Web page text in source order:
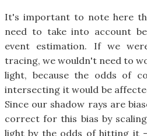
It's important to note here
need to take into account
event estimation. If we
tracing, we wouldn't need to
light, because the odds of
intersecting it would be
Since our shadow rays are
correct for this bias by
light by the odds of hitting it